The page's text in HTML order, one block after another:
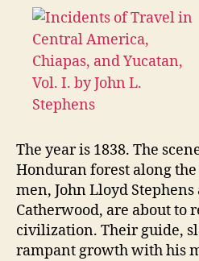
The year is 1838. The
Honduran forest along the
men, John Lloyd
Catherwood, are about to
civilization. Their guide,
rampant growth with his